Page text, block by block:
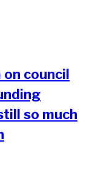
on council
so much